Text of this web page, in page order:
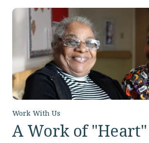
Work With Us
A Work of "Heart"